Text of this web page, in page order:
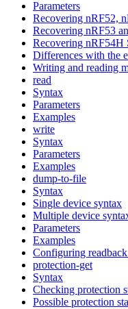
Parameters
Recovering nRF52,
Recovering nRF53
Recovering nRF54H
Differences with the
Writing and reading
read
Syntax
Parameters
Examples
write
Syntax
Parameters
Examples
dump-to-file
Syntax
Single device syntax
Multiple device
Parameters
Examples
Configuring
protection-get
Syntax
Checking protection
Possible protection